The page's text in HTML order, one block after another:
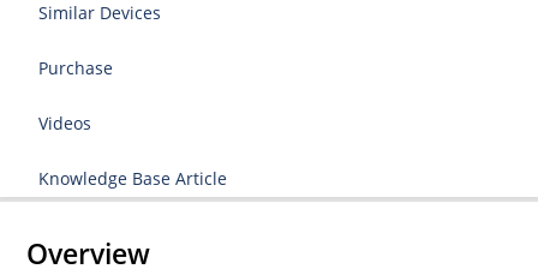
Similar Devices
Purchase
Videos
Knowledge Base Article
Overview